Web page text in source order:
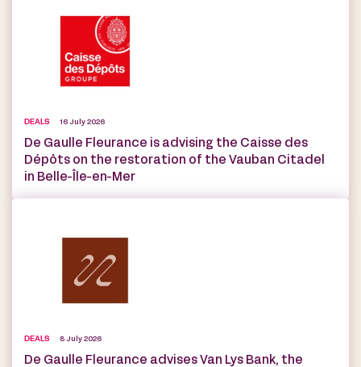
DEALS 16 July 2026
De Gaulle Fleurance is advising the Caisse des
Dépôts on the restoration of the Vauban Citadel
in Belle-Île-en-Mer
DEALS 8 July 2026
De Gaulle Fleurance advises Van Lys Bank, the